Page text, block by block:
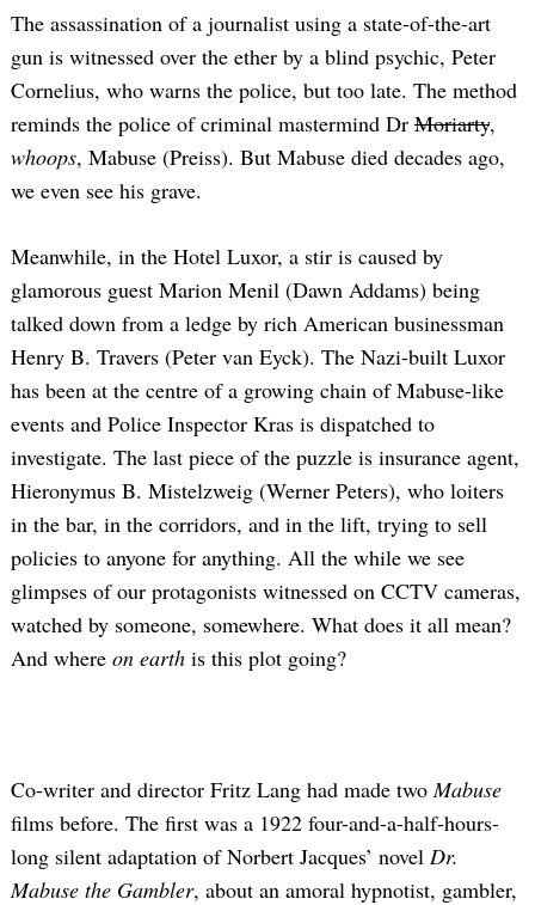
The assassination of a journalist using a state-of-the-art
gun is witnessed over the ether by a blind psychic, Peter
Cornelius, who warns the police, but too late. The method
reminds the police of criminal mastermind Dr Moriarty,
whoops, Mabuse (Preiss). But Mabuse died decades ago,
we even see his grave.
Meanwhile, in the Hotel Luxor, a stir is caused by
glamorous guest Marion Menil (Dawn Addams) being
talked down from a ledge by rich American businessman
Henry B. Travers (Peter van Eyck). The Nazi-built Luxor
has been at the centre of a growing chain of Mabuse-like
events and Police Inspector Kras is dispatched to
investigate. The last piece of the puzzle is insurance agent,
Hieronymus B. Mistelzweig (Werner Peters), who loiters
in the bar, in the corridors, and in the lift, trying to sell
policies to anyone for anything. All the while we see
glimpses of our protagonists witnessed on CCTV cameras,
watched by someone, somewhere. What does it all mean?
And where on earth is this plot going?
Co-writer and director Fritz Lang had made two Mabuse
films before. The first was a 1922 four-and-a-half-hours-
long silent adaptation of Norbert Jacques’ novel Dr.
Mabuse the Gambler, about an amoral hypnotist, gambler,